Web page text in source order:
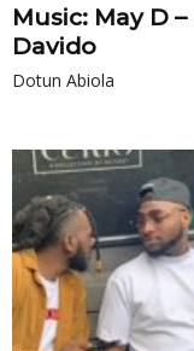
Music: May D
Davido
Dotun Abiola